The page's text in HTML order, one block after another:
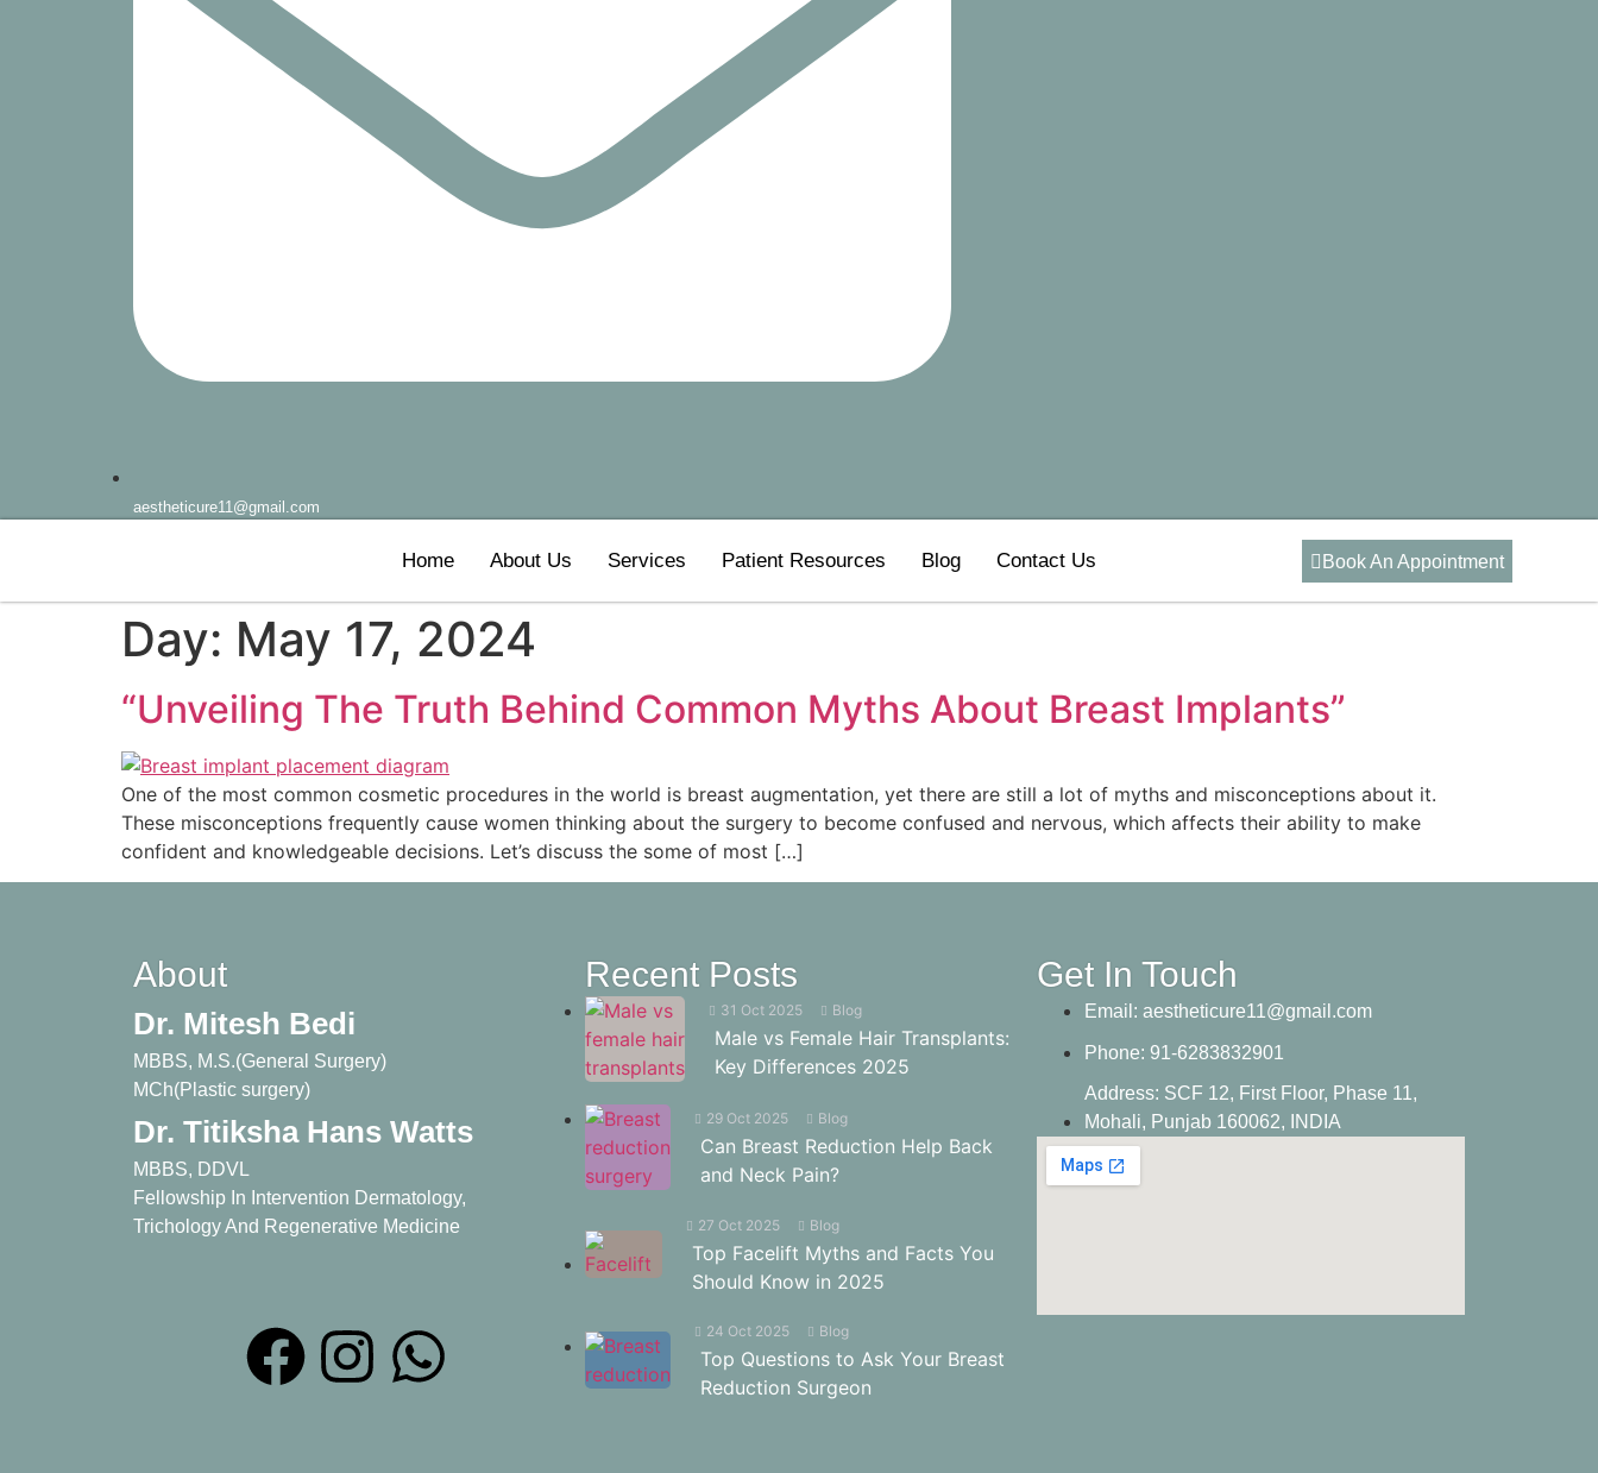
aestheticure11@gmail.com
Home About Us Services Patient Resources Blog Contact Us Book An Appointment
Day: May 17, 2024
“Unveiling The Truth Behind Common Myths About Breast Implants”
One of the most common cosmetic procedures in the world is breast augmentation, yet there are still a lot of myths and misconceptions about it.
These misconceptions frequently cause women thinking about the surgery to become confused and nervous, which affects their ability to make
confident and knowledgeable decisions. Let’s discuss the some of most […]
About
Dr. Mitesh Bedi
MBBS, M.S.(General Surgery)
MCh(Plastic surgery)
Dr. Titiksha Hans Watts
MBBS, DDVL
Fellowship In Intervention Dermatology,
Trichology And Regenerative Medicine
Recent Posts
31 Oct 2025 Blog
Male vs Female Hair Transplants:
Key Differences 2025
29 Oct 2025 Blog
Can Breast Reduction Help Back
and Neck Pain?
27 Oct 2025 Blog
Top Facelift Myths and Facts You
Should Know in 2025
24 Oct 2025 Blog
Top Questions to Ask Your Breast
Reduction Surgeon
Get In Touch
Email: aestheticure11@gmail.com
Phone: 91-6283832901
Address: SCF 12, First Floor, Phase 11,
Mohali, Punjab 160062, INDIA